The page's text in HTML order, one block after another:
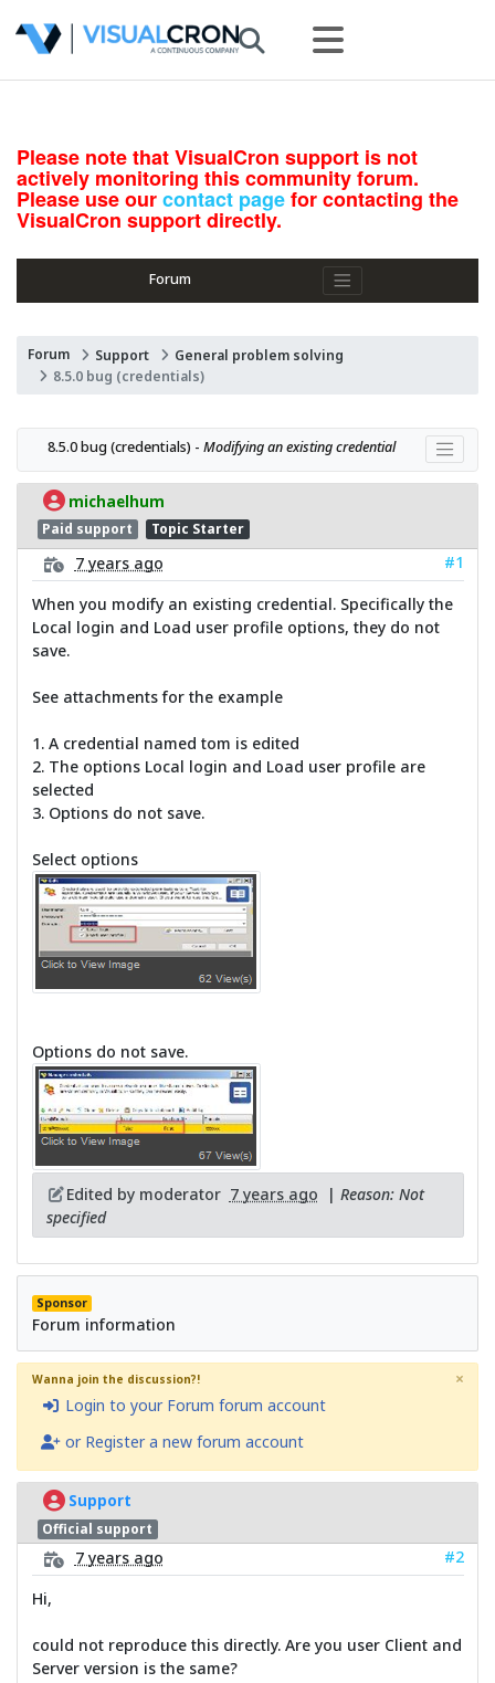
Please note that VisualCron support is not
actively monitoring this community forum.
Please use ourcontact pagefor contacting the
VisualCron support directly.
Forum
Forum Support
General problem solving
8.5.0 bug (credentials)
8.5.0 bug (credentials) - Modifying an existing credential
michaelhum
Paid support Topic Starter
7 years ago
#1
When you modify an existing credential. Specifically the
Local login and Load user profile options, they do not
save.
See attachments for the example
1. A credential named tom is edited
2. The options Local login and Load user profile are
selected
3. Options do not save.
Select options
Options do not save.
Edited by moderator 7 years ago | Reason: Not
specified
Sponsor
Forum information
Wanna join the discussion?!
Login to your Forum forum account
or Register a new forum account
×
Support
Official support
7 years ago
#2
Hi,
could not reproduce this directly. Are you user Client and
Server version is the same?